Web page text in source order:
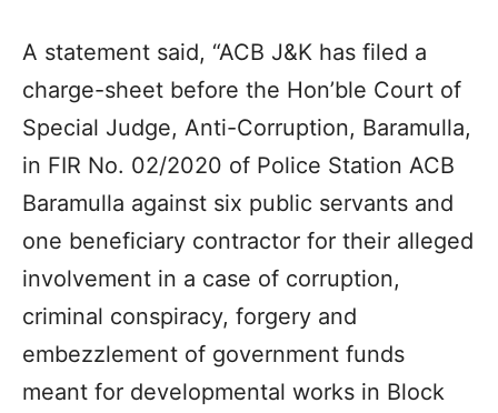
A statement said, “ACB J&K has filed a
charge-sheet before the Hon’ble Court of
Special Judge, Anti-Corruption, Baramulla,
in FIR No. 02/2020 of Police Station ACB
Baramulla against six public servants and
one beneficiary contractor for their alleged
involvement in a case of corruption,
criminal conspiracy, forgery and
embezzlement of government funds
meant for developmental works in Block